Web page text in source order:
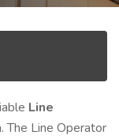
Line
The Line Operator